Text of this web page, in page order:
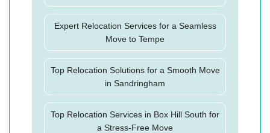
Expert Relocation Services for a Seamless
Move to Tempe
Top Relocation Solutions for a Smooth Move
in Sandringham
Top Relocation Services in Box Hill South for
a Stress-Free Move